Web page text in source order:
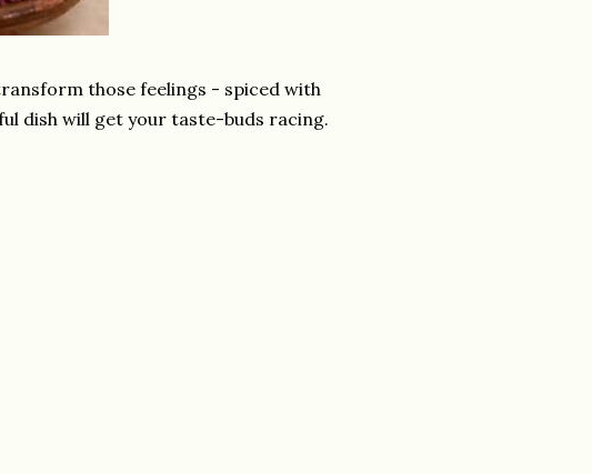
those feelings - spiced with
dish will get your taste-buds racing.